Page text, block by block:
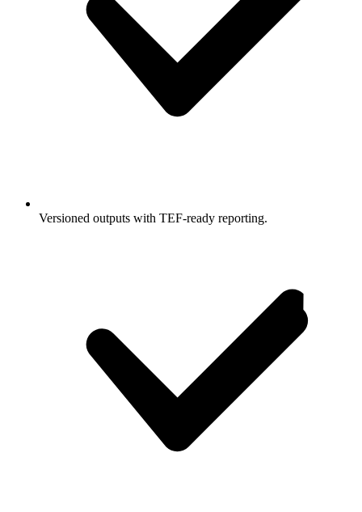
Versioned outputs with TEF-ready reporting.